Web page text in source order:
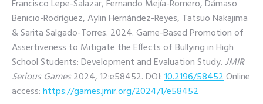
Francisco Lepe-Salazar, Fernando Mejía-Romero, Dámaso
Benicio-Rodríguez, Aylin Hernández-Reyes, Tatsuo Nakajima
& Sarita Salgado-Torres. 2024. Game-Based Promotion of
Assertiveness to Mitigate the Effects of Bullying in High
School Students: Development and Evaluation Study.JMIR
Serious Games2024, 12:e58452.DOI:10.2196/58452Online
access:https://games.jmir.org/2024/1/e58452